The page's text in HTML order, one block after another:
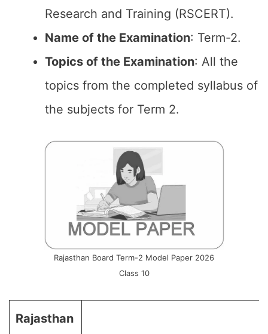
Research and Training (RSCERT).
Name of the Examination: Term-2.
Topics of the Examination: All the
topics from the completed syllabus of
the subjects for Term 2.
Rajasthan Board Term-2 Model Paper 2026
Class 10
Rajasthan